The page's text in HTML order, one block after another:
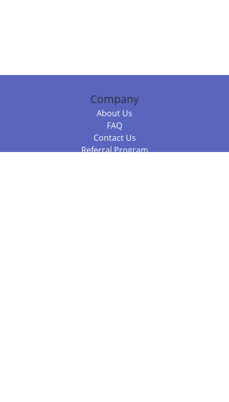
Company
About Us
FAQ
Contact Us
Referral Program